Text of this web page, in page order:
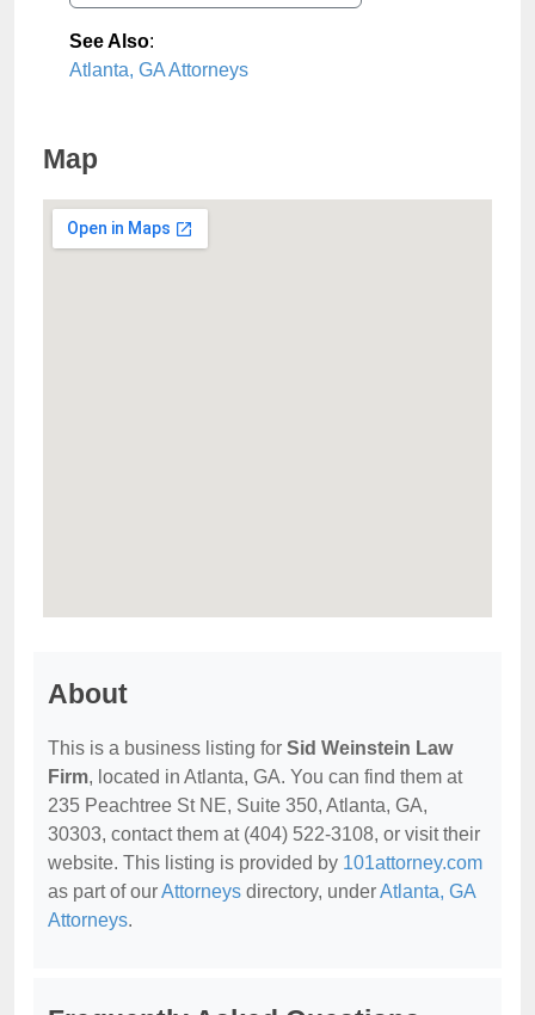
See Also:
Atlanta, GA Attorneys
Map
About
This is a business listing for Sid Weinstein Law
Firm, located in Atlanta, GA. You can find them at
235 Peachtree St NE, Suite 350, Atlanta, GA,
30303, contact them at (404) 522-3108, or visit their
website. This listing is provided by 101attorney.com
as part of ourAttorneys directory, underAtlanta, GA
Attorneys.